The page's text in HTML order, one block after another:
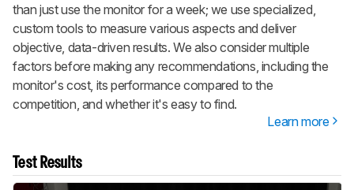
than just use the monitor for a week; we use specialized,
custom tools to measure various aspects and deliver
objective, data-driven results. We also consider multiple
factors before making any recommendations, including the
monitor's cost, its performance compared to the
competition, and whether it's easy to find.
Learn more
Test Results